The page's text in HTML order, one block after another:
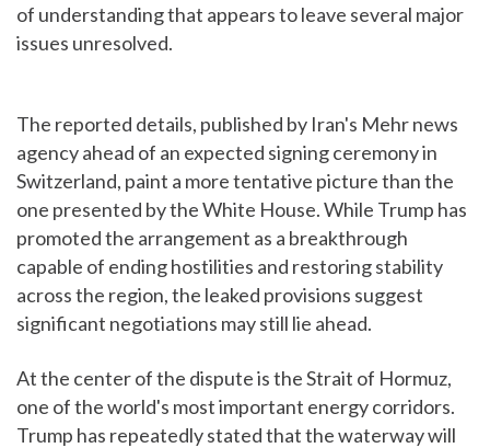
of understanding that appears to leave several major
issues unresolved.
The reported details, published by Iran's Mehr news
agency ahead of an expected signing ceremony in
Switzerland, paint a more tentative picture than the
one presented by the White House. While Trump has
promoted the arrangement as a breakthrough
capable of ending hostilities and restoring stability
across the region, the leaked provisions suggest
significant negotiations may still lie ahead.
At the center of the dispute is the Strait of Hormuz,
one of the world's most important energy corridors.
Trump has repeatedly stated that the waterway will